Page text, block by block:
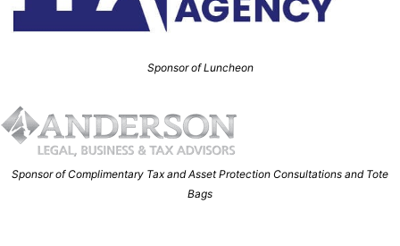
Sponsor of Luncheon
Sponsor of Complimentary Tax and Asset Protection Consultations and Tote
Bags